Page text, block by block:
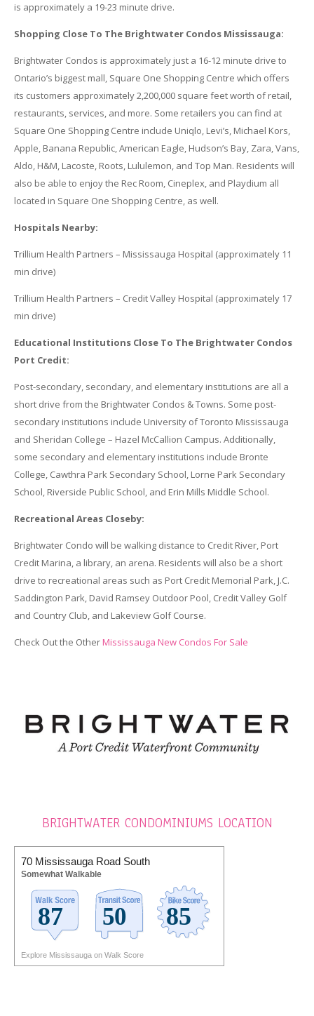
is approximately a 19-23 minute drive.
Shopping Close To The Brightwater Condos Mississauga:
Brightwater Condos is approximately just a 16-12 minute drive to
Ontario’s biggest mall, Square One Shopping Centre which offers
its customers approximately 2,200,000 square feet worth of retail,
restaurants, services, and more. Some retailers you can find at
Square One Shopping Centre include Uniqlo, Levi’s, Michael Kors,
Apple, Banana Republic, American Eagle, Hudson’s Bay, Zara, Vans,
Aldo, H&M, Lacoste, Roots, Lululemon, and Top Man. Residents will
also be able to enjoy the Rec Room, Cineplex, and Playdium all
located in Square One Shopping Centre, as well.
Hospitals Nearby:
Trillium Health Partners – Mississauga Hospital (approximately 11
min drive)
Trillium Health Partners – Credit Valley Hospital (approximately 17
min drive)
Educational Institutions Close To The Brightwater Condos
Port Credit:
Post-secondary, secondary, and elementary institutions are all a
short drive from the Brightwater Condos & Towns. Some post-
secondary institutions include University of Toronto Mississauga
and Sheridan College – Hazel McCallion Campus. Additionally,
some secondary and elementary institutions include Bronte
College, Cawthra Park Secondary School, Lorne Park Secondary
School, Riverside Public School, and Erin Mills Middle School.
Recreational Areas Closeby:
Brightwater Condo will be walking distance to Credit River, Port
Credit Marina, a library, an arena. Residents will also be a short
drive to recreational areas such as Port Credit Memorial Park, J.C.
Saddington Park, David Ramsey Outdoor Pool, Credit Valley Golf
and Country Club, and Lakeview Golf Course.
Check Out the OtherMississauga New Condos For Sale
BRIGHTWATER CONDOMINIUMS LOCATION
70 Mississauga Road South
Somewhat Walkable
Explore Mississauga on Walk Score